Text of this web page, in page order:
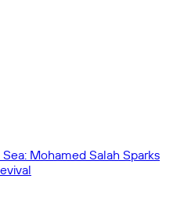
Mohamed Salah Sparks